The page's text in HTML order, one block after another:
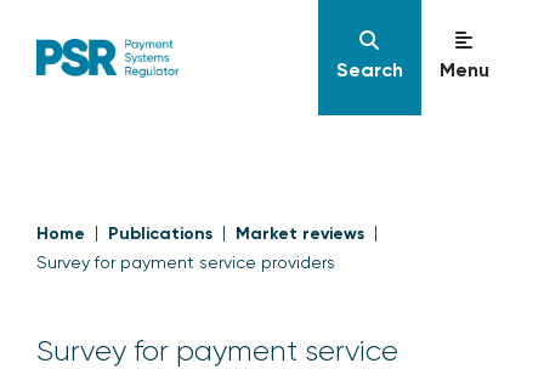
Search Menu
Home Publications Market reviews
Survey for payment service providers
Survey for payment service